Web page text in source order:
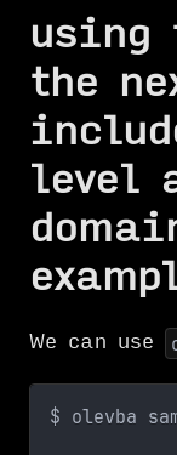
using
the
level
We can use
$ olevba